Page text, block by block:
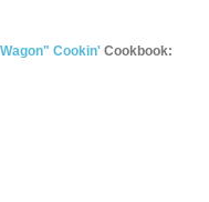
Cookin' Cookbook: